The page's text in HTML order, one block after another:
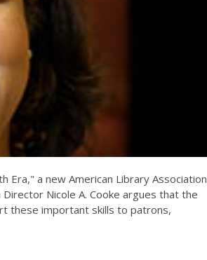
Era," a new American Library Association
Nicole A. Cooke argues that the
these important skills to patrons,